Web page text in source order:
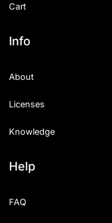
Cart
Info
About
Licenses
Knowledge
Help
FAQ